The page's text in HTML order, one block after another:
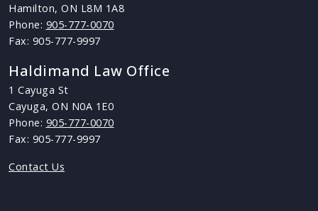
Hamilton, ON L8M 1A8
Phone: 905-777-0070
Fax: 905-777-9997
Haldimand Law Office
1 Cayuga St
Cayuga, ON N0A 1E0
Phone: 905-777-0070
Fax: 905-777-9997
Contact Us